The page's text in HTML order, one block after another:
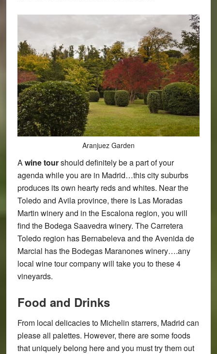
Aranjuez Garden
Awine tourshould definitely be a part of your
agenda while you are in Madrid…this city suburbs
produces its own hearty reds and whites. Near the
Toledo and Avila province, there is Las Moradas
Martin winery and in the Escalona region, you will
find the Bodega Saavedra winery. The Carretera
Toledo region has Bernabeleva and the Avenida de
Marcial has the Bodegas Maranones winery….any
local wine tour company will take you to these 4
vineyards.
Food and Drinks
From local delicacies to Michelin starrers, Madrid can
please all palettes. However, there are some foods
that uniquely belong here and you must try them out